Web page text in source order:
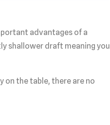
advantages of a
shallower draft meaning you
on the table, there are no